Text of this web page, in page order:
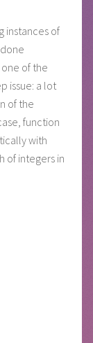
instances of
of the
issue: a lot
of the
function
with
of integers in